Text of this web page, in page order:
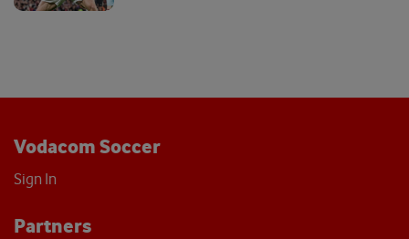
Vodacom Soccer
Sign In
Partners